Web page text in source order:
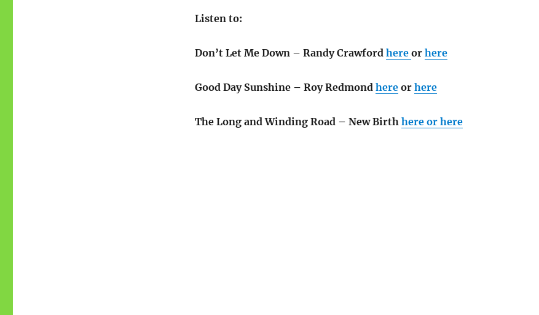
Listen to:
Don’t Let Me Down – Randy Crawford here or here
Good Day Sunshine – Roy Redmond hereor here
The Long and Winding Road – New Birth here or here